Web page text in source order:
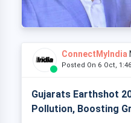
ConnectMyIndia
Posted On 6 Oct,
Gujarats Earthshot
Pollution, Boosting